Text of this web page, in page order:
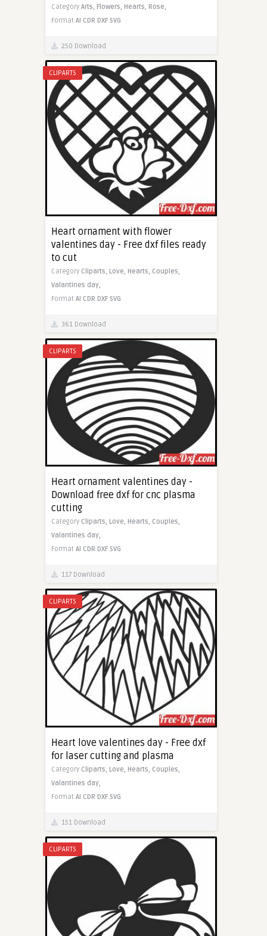
Category Arts, Flowers, Hearts, Rose,
Format AI CDR DXF SVG
250 Download
CLIPARTS
Heart ornament with flower
valentines day - Free dxf files ready
to cut
Category Cliparts, Love, Hearts, Couples,
Valantines day,
Format AI CDR DXF SVG
361 Download
CLIPARTS
Heart ornament valentines day -
Download free dxf for cnc plasma
cutting
Category Cliparts, Love, Hearts, Couples,
Valantines day,
Format AI CDR DXF SVG
117 Download
CLIPARTS
Heart love valentines day - Free dxf
for laser cutting and plasma
Category Cliparts, Love, Hearts, Couples,
Valantines day,
Format AI CDR DXF SVG
151 Download
CLIPARTS